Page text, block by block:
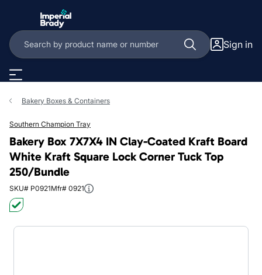
Sign in
Bakery Boxes & Containers
Southern Champion Tray
Bakery Box 7X7X4 IN Clay-Coated Kraft Board
White Kraft Square Lock Corner Tuck Top
250/Bundle
SKU# P0921Mfr# 0921